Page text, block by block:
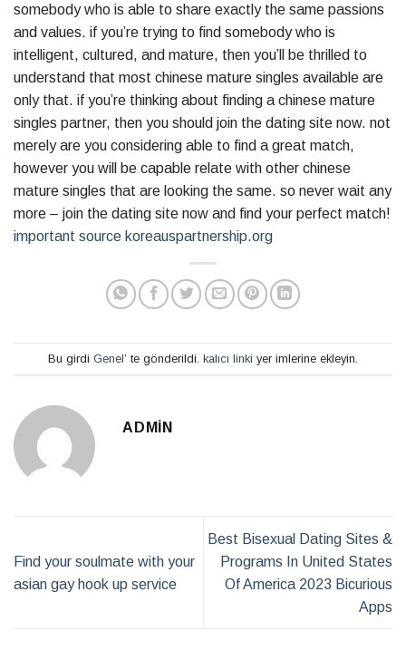
somebody who is able to share exactly the same passions
and values. if you’re trying to find somebody who is
intelligent, cultured, and mature, then you’ll be thrilled to
understand that most chinese mature singles available are
only that. if you’re thinking about finding a chinese mature
singles partner, then you should join the dating site now. not
merely are you considering able to find a great match,
however you will be capable relate with other chinese
mature singles that are looking the same. so never wait any
more – join the dating site now and find your perfect match!
important source koreauspartnership.org
Bu girdi Genel’ te gönderildi. kalıcı linki yer imlerine ekleyin.
ADMIN
Find your soulmate with your
asian gay hook up service
Best Bisexual Dating Sites &
Programs In United States
Of America 2023 Bicurious
Apps